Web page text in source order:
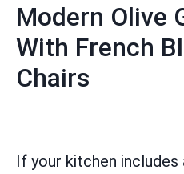
Modern Olive
With French
Chairs
If your kitchen includes